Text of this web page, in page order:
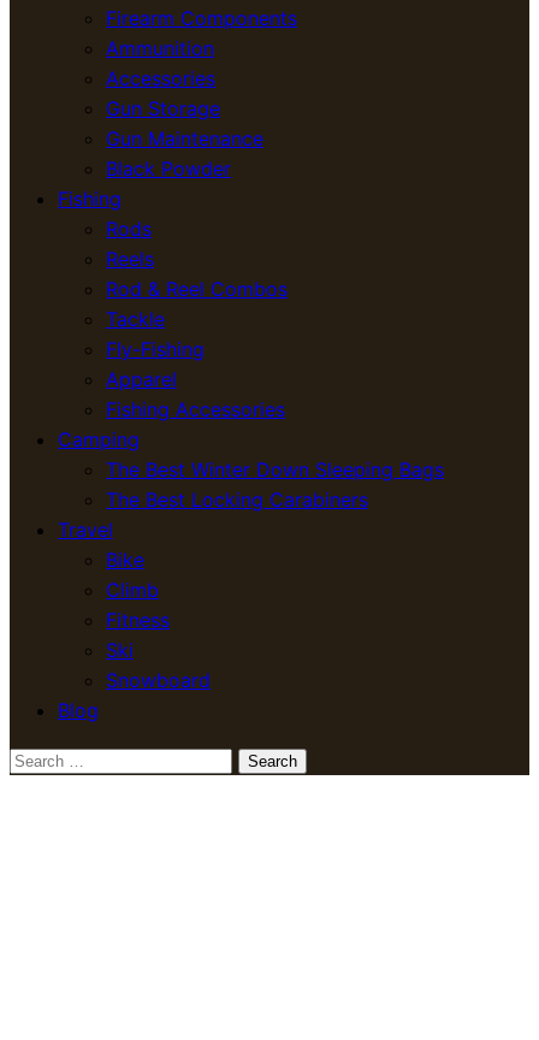
Firearm Components
Ammunition
Accessories
Gun Storage
Gun Maintenance
Black Powder
Fishing
Rods
Reels
Rod & Reel Combos
Tackle
Fly-Fishing
Apparel
Fishing Accessories
Camping
The Best Winter Down Sleeping Bags
The Best Locking Carabiners
Travel
Bike
Climb
Fitness
Ski
Snowboard
Blog
Search